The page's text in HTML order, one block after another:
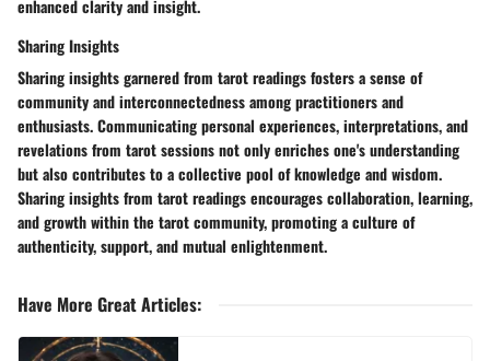
enhanced clarity and insight.
Sharing Insights
Sharing insights garnered from tarot readings fosters a sense of
community and interconnectedness among practitioners and
enthusiasts. Communicating personal experiences, interpretations, and
revelations from tarot sessions not only enriches one's understanding
but also contributes to a collective pool of knowledge and wisdom.
Sharing insights from tarot readings encourages collaboration, learning,
and growth within the tarot community, promoting a culture of
authenticity, support, and mutual enlightenment.
Have More Great Articles: